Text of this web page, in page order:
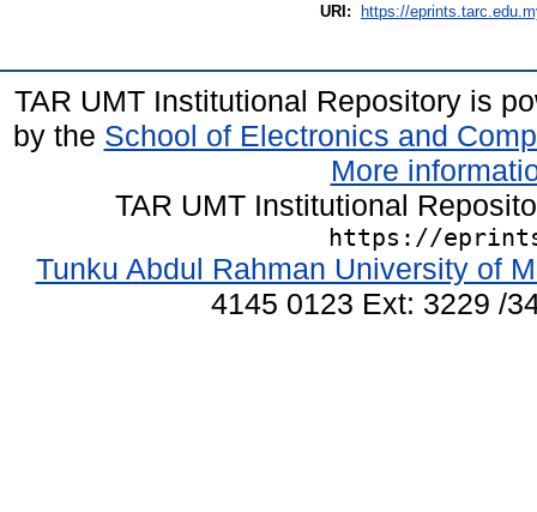
URI:
https://
TAR UMT Institutional Repository is
by the School of Electronics and
More
TAR UMT Institutional
https://
Tunku Abdul Rahman University of
4145 0123 Ext: 3229 /